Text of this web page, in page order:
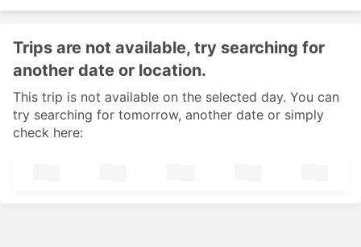
Trips are not available, try searching for
another date or location.
This trip is not available on the selected day. You can
try searching for tomorrow, another date or simply
check here: